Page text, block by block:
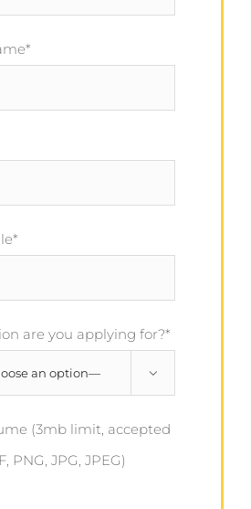
are you applying for?*

(3mb limit, accepted
PNG, JPG, JPEG)